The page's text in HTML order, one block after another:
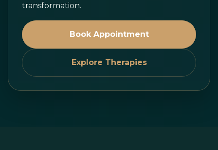
transformation.
Book Appointment
Explore Therapies